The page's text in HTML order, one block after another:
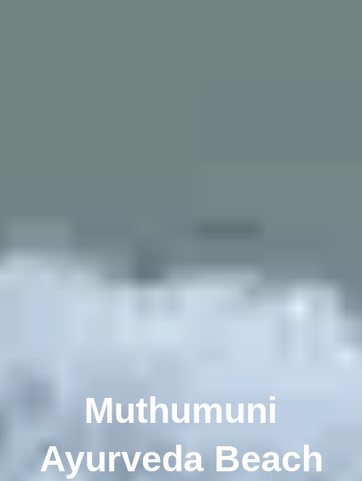
Muthumuni
Ayurveda Beach